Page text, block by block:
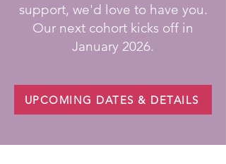
support, we'd love to have you.
Our next cohort kicks off in
January 2026.
UPCOMING DATES & DETAILS